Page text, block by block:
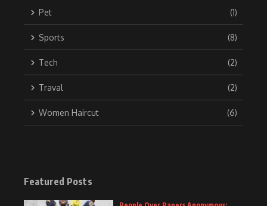
Pet (1)
Sports (8)
Tech (2)
Traval (2)
Women Haircut (6)
Featured Posts